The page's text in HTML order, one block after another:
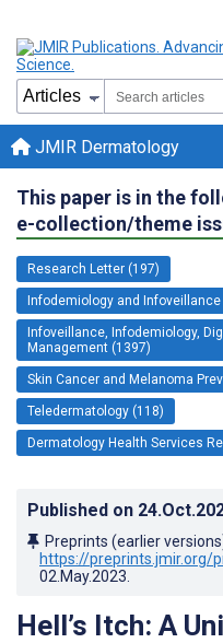
JMIR Dermatology
This paper is in the
e-collection/theme
Research Letter (197)
Infodemiology and Infoveillance
Infoveillance, Infodemiology,
Management (1397)
Skin Cancer and Melanoma
Teledermatology (118)
Dermatology Health Services
Published on
Preprints (earlier
https://preprints.jmir.org/
02.May.2023
Hell’s Itch: A